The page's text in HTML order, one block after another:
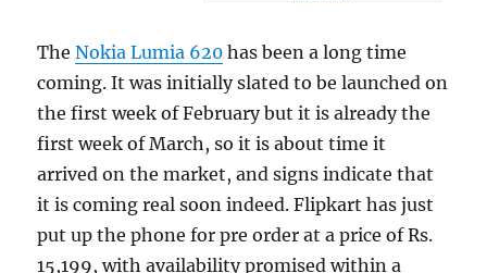
TheNokia Lumia 620 has been a long time
coming. It was initially slated to be launched on
the first week of February but it is already the
first week of March, so it is about time it
arrived on the market, and signs indicate that
it is coming real soon indeed. Flipkart has just
put up the phone for pre order at a price of Rs.
15,199, with availability promised within a